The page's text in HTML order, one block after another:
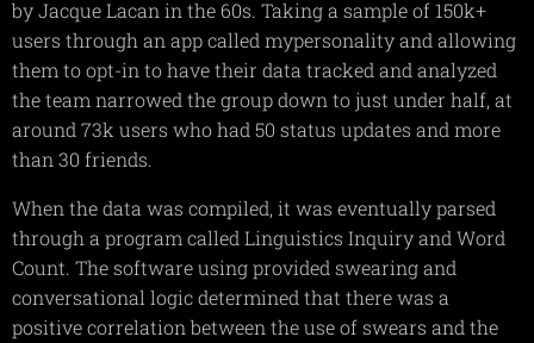
by Jacque Lacan in the 60s. Taking a sample of 150k+
users through an app called mypersonality and allowing
them to opt-in to have their data tracked and analyzed
the team narrowed the group down to just under half, at
around 73k users who had 50 status updates and more
than 30 friends.
When the data was compiled, it was eventually parsed
through a program called Linguistics Inquiry and Word
Count. The software using provided swearing and
conversational logic determined that there was a
positive correlation between the use of swears and the